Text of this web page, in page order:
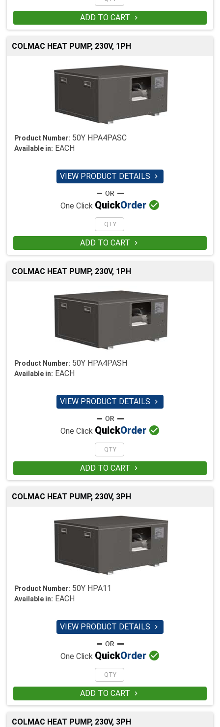
ADD TO CART 
COLMAC HEAT PUMP, 230V, 1PH
Product Number: 50Y HPA4PASC
Available in: EACH
VIEW PRODUCT DETAILS 
One Click QuickOrder 
ADD TO CART 
COLMAC HEAT PUMP, 230V, 1PH
Product Number: 50Y HPA4PASH
Available in: EACH
VIEW PRODUCT DETAILS 
One Click QuickOrder 
ADD TO CART 
COLMAC HEAT PUMP, 230V, 3PH
Product Number: 50Y HPA11
Available in: EACH
VIEW PRODUCT DETAILS 
One Click QuickOrder 
ADD TO CART 
COLMAC HEAT PUMP, 230V, 3PH